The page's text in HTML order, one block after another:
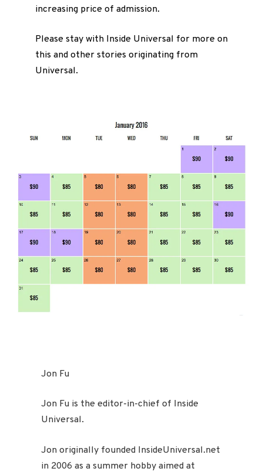
increasing price of admission.
Please stay with Inside Universal for more on
this and other stories originating from
Universal.
Jon Fu
Jon Fu is the editor-in-chief of Inside
Universal.
Jon originally founded InsideUniversal.net
in 2006 as a summer hobby aimed at